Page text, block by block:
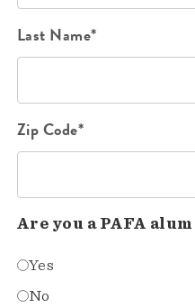
Last Name*
Zip Code*
Are you a PAFA
Yes
No